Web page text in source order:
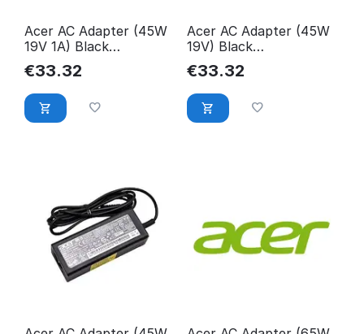
Acer AC Adapter (45W
19V 1A) Black
KP.04501.010
€33.32
Acer AC Adapter (45W
19V) Black
KP.04501.014
€33.32